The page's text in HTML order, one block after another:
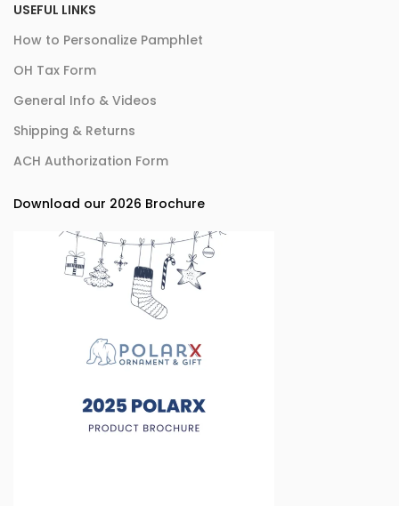
USEFUL LINKS
How to Personalize Pamphlet
OH Tax Form
General Info & Videos
Shipping & Returns
ACH Authorization Form
Download our 2026 Brochure